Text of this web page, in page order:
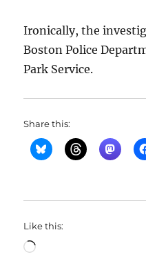
Ironically, the
Boston Police
Park Service.
Share this:
Like this:
Loading…